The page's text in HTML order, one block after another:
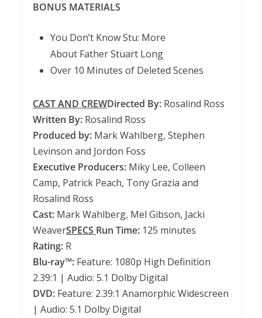
BONUS MATERIALS
You Don’t KnowStu: More
About FatherStuart Long
Over 10 Minutes of Deleted Scenes
CAST AND CREWDirected By: Rosalind Ross
Written By: Rosalind Ross
Produced by: Mark Wahlberg, Stephen
Levinson and Jordon Foss
Executive Producers: Miky Lee, Colleen
Camp, Patrick Peach, Tony Grazia and
Rosalind Ross
Cast: Mark Wahlberg, Mel Gibson, Jacki
WeaverSPECS Run Time: 125 minutes
Rating: R
Blu-ray™: Feature: 1080p High Definition
2.39:1 | Audio: 5.1 Dolby Digital
DVD: Feature: 2.39:1 Anamorphic Widescreen
| Audio: 5.1 Dolby Digital